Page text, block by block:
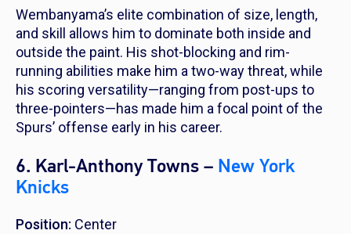
Wembanyama’s elite combination of size, length,
and skill allows him to dominate both inside and
outside the paint. His shot-blocking and rim-
running abilities make him a two-way threat, while
his scoring versatility—ranging from post-ups to
three-pointers—has made him a focal point of the
Spurs’ offense early in his career.
6. Karl-Anthony Towns – New York
Knicks
Position: Center